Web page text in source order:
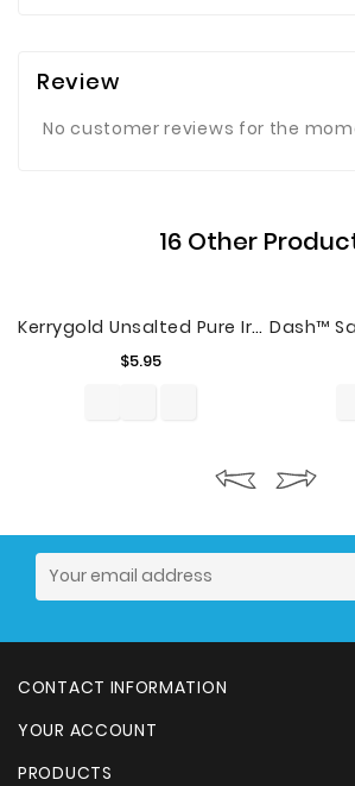
Review
No customer reviews for the
16 Other
Kerrygold Unsalted Pure Irish Butter, 8 Oz., 2 Count
$5.95Price
CONTACT INFORMATION
YOUR ACCOUNT
PRODUCTS